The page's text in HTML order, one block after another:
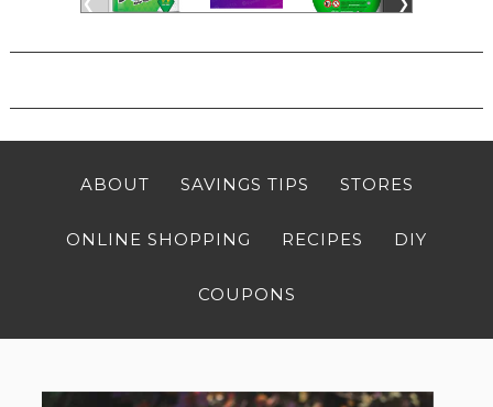
ABOUT SAVINGS TIPS STORES
ONLINE SHOPPING RECIPES DIY
COUPONS